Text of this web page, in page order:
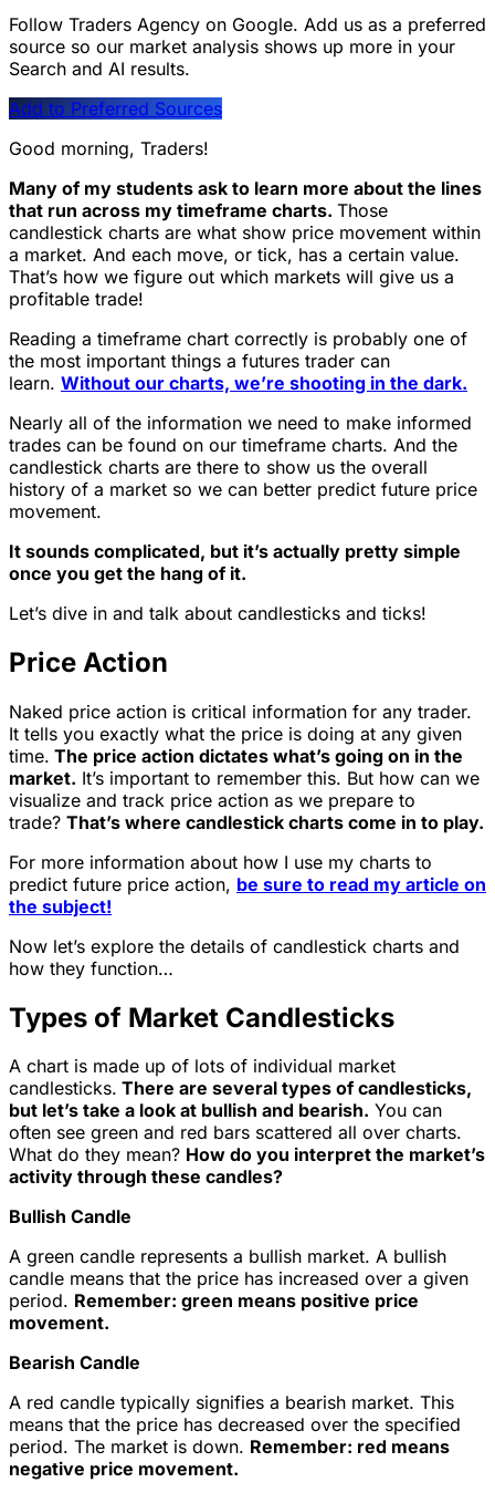
Follow Traders Agency on Google. Add us as a preferred
source so our market analysis shows up more in your
Search and AI results.
Add to Preferred Sources
Good morning, Traders!
Many of my students ask to learn more about the lines
that run across my timeframe charts. Those
candlestick charts are what show price movement within
a market. And each move, or tick, has a certain value.
That’s how we figure out which markets will give us a
profitable trade!
Reading a timeframe chart correctly is probably one of
the most important things a futures trader can
learn. Without our charts, we’re shooting in the dark.
Nearly all of the information we need to make informed
trades can be found on our timeframe charts. And the
candlestick charts are there to show us the overall
history of a market so we can better predict future price
movement.
It sounds complicated, but it’s actually pretty simple
once you get the hang of it.
Let’s dive in and talk about candlesticks and ticks!
Price Action
Naked price action is critical information for any trader.
It tells you exactly what the price is doing at any given
time. The price action dictates what’s going on in the
market. It’s important to remember this. But how can we
visualize and track price action as we prepare to
trade? That’s where candlestick charts come in to play.
For more information about how I use my charts to
predict future price action, be sure to read my article on
the subject!
Now let’s explore the details of candlestick charts and
how they function…
Types of Market Candlesticks
A chart is made up of lots of individual market
candlesticks. There are several types of candlesticks,
but let’s take a look at bullish and bearish. You can
often see green and red bars scattered all over charts.
What do they mean? How do you interpret the market’s
activity through these candles?
Bullish Candle
A green candle represents a bullish market. A bullish
candle means that the price has increased over a given
period. Remember: green means positive price
movement.
Bearish Candle
A red candle typically signifies a bearish market. This
means that the price has decreased over the specified
period. The market is down. Remember: red means
negative price movement.